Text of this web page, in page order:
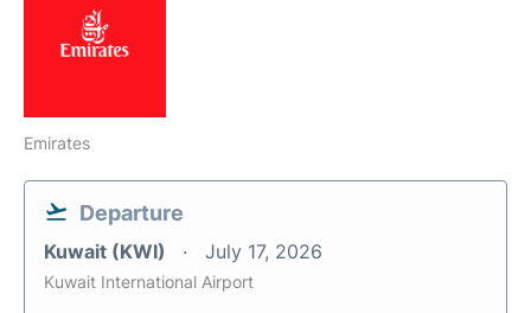
Emirates
Departure
Kuwait (KWI) July 17, 2026
Kuwait International Airport